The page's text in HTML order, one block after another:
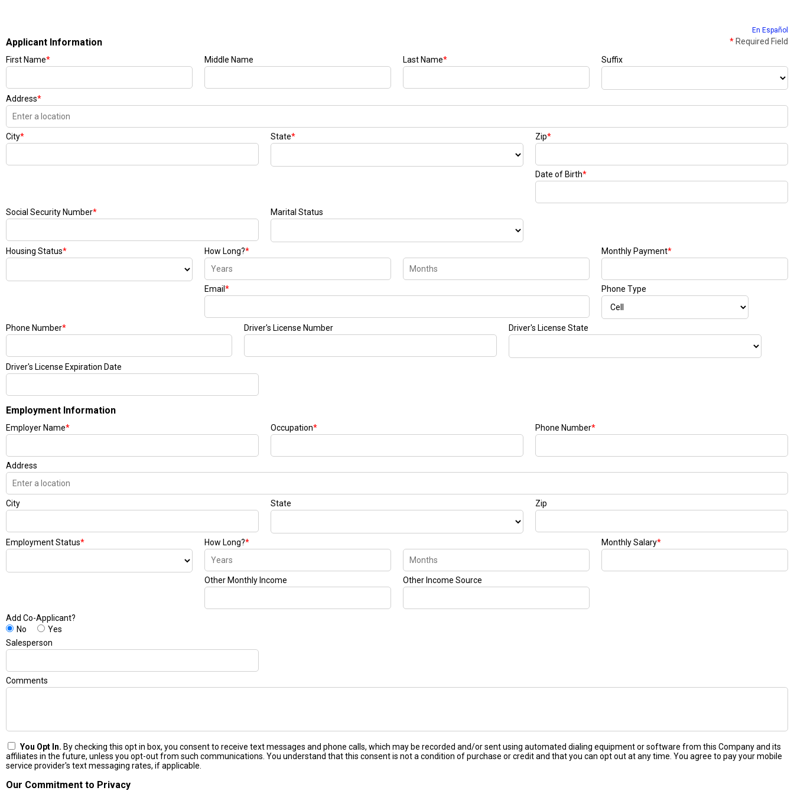
En Español
Applicant Information * Required Field
First Name* Middle Name Last Name* Suffix
Address*
City* State* Zip*
Date of Birth*
Social Security Number* Marital Status
Housing Status* How Long?* Monthly Payment*
Email * Phone Type
Phone Number* Driver's License Number Driver's License State
Driver's License Expiration Date
Employment Information
Employer Name* Occupation* Phone Number*
Address
City State Zip
Employment Status* How Long?* Monthly Salary*
Other Monthly Income Other Income Source
Add Co-Applicant?
No
Yes
Salesperson
Comments
You Opt In. By checking this opt in box, you consent to receive text messages and phone calls, which may be recorded and/or sent using automated dialing equipment or software from this Company and its
affiliates in the future, unless you opt-out from such communications. You understand that this consent is not a condition of purchase or credit and that you can opt out at any time. You agree to pay your mobile
service provider's text messaging rates, if applicable.
Our Commitment to Privacy